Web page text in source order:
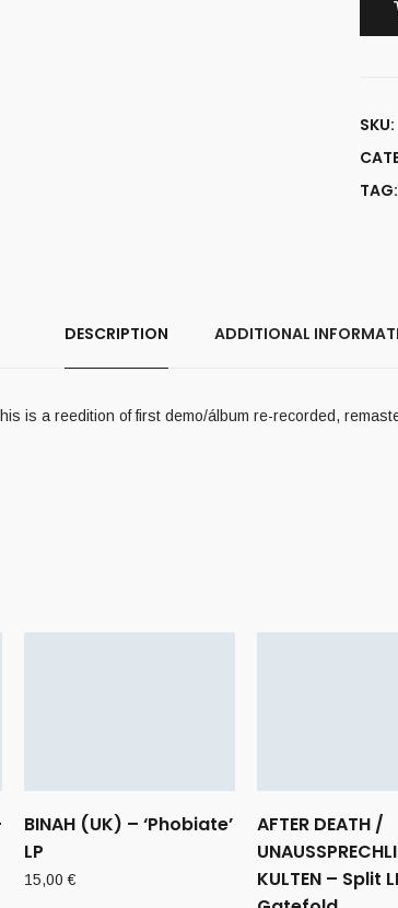
SKU:
TAG:
DESCRIPTION ADDITIONAL
is a reedition of first demo/álbum re-recorded,
BINAH (UK) – ‘Phobiate’
LP
15,00€
AFTER DEATH /
KULTEN – Split